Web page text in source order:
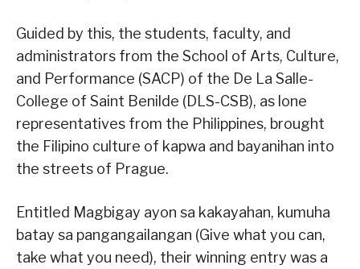
Guided by this, the students, faculty, and
administrators from the School of Arts, Culture,
and Performance (SACP) of the De La Salle-
College of Saint Benilde (DLS-CSB), as lone
representatives from the Philippines, brought
the Filipino culture of kapwa and bayanihan into
the streets of Prague.
Entitled Magbigay ayon sa kakayahan, kumuha
batay sa pangangailangan (Give what you can,
take what you need), their winning entry was a